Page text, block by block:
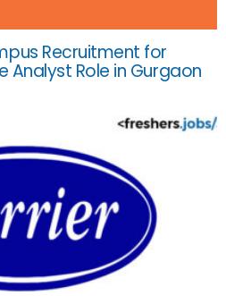
Recruitment for
Analyst Role in Gurgaon